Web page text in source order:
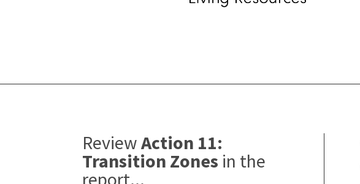
ReviewAction 11:
Transition Zones in the
report...